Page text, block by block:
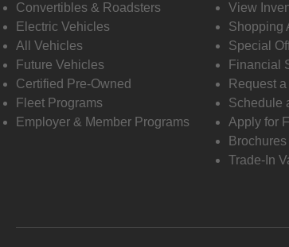
Convertibles & Roadsters
Electric Vehicles
All Vehicles
Future Vehicles
Certified Pre-Owned
Fleet Programs
Employer & Member Programs
View
Shopping
Special
Financial
Request
Schedule
Apply for
Brochures
Trade-In